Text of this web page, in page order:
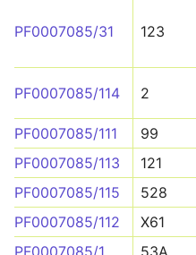
PF0007085/31 123
PF0007085/114 2
PF0007085/111
99
PF0007085/113
121
PF0007085/115
528
PF0007085/112
X61
PF0007085/1
53A